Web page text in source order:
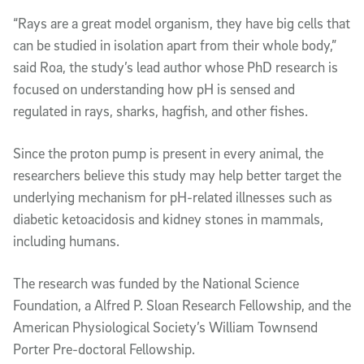
“Rays are a great model organism, they have big cells that
can be studied in isolation apart from their whole body,”
said Roa, the study’s lead author whose PhD research is
focused on understanding how pH is sensed and
regulated in rays, sharks, hagfish, and other fishes.
Since the proton pump is present in every animal, the
researchers believe this study may help better target the
underlying mechanism for pH-related illnesses such as
diabetic ketoacidosis and kidney stones in mammals,
including humans.
The research was funded by the National Science
Foundation, a Alfred P. Sloan Research Fellowship, and the
American Physiological Society’s William Townsend
Porter Pre-doctoral Fellowship.